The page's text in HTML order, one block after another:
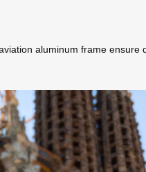
aluminum frame ensure